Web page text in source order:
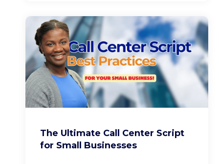
The Ultimate Call Center Script
for Small Businesses